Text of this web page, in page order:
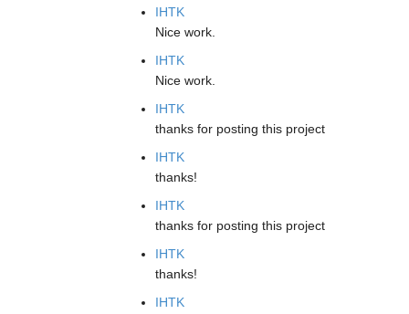
IHTK
Nice work.
IHTK
Nice work.
IHTK
thanks for posting this project
IHTK
thanks!
IHTK
thanks for posting this project
IHTK
thanks!
IHTK